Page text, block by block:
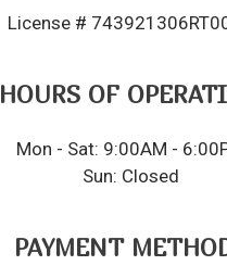
License #
HOURS OF
Mon - Sat: 9:00AM -
Sun: Closed
PAYMENT